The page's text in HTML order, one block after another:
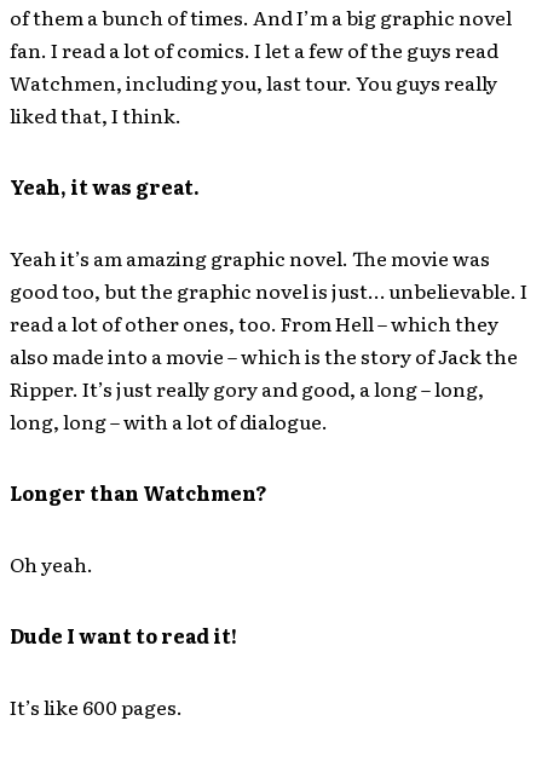
of them a bunch of times. And I’m a big graphic novel
fan. I read a lot of comics. I let a few of the guys read
Watchmen, including you, last tour. You guys really
liked that, I think.
Yeah, it was great.
Yeah it’s am amazing graphic novel. The movie was
good too, but the graphic novel is just… unbelievable. I
read a lot of other ones, too. From Hell – which they
also made into a movie – which is the story of Jack the
Ripper. It’s just really gory and good, a long – long,
long, long – with a lot of dialogue.
Longer than Watchmen?
Oh yeah.
Dude I want to read it!
It’s like 600 pages.